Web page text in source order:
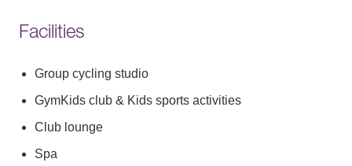
Facilities
Group cycling studio
GymKids club & Kids sports activities
Club lounge
Spa